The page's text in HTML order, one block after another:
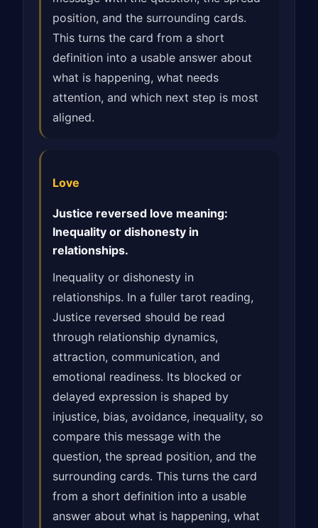
position, and the surrounding cards.
This turns the card from a short
definition into a usable answer about
what is happening, what needs
attention, and which next step is most
aligned.
Love
Justice reversed love meaning:
Inequality or dishonesty in
relationships.
Inequality or dishonesty in
relationships. In a fuller tarot reading,
Justice reversed should be read
through relationship dynamics,
attraction, communication, and
emotional readiness. Its blocked or
delayed expression is shaped by
injustice, bias, avoidance, inequality, so
compare this message with the
question, the spread position, and the
surrounding cards. This turns the card
from a short definition into a usable
answer about what is happening, what